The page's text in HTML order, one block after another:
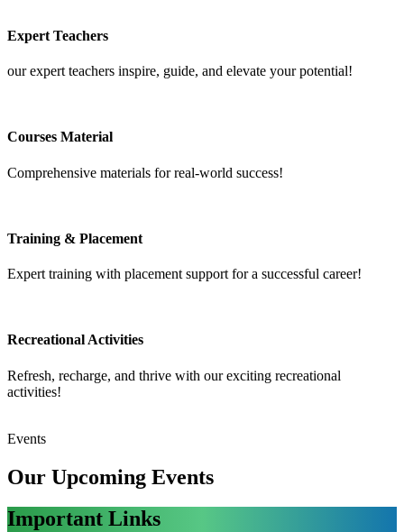
Expert Teachers
our expert teachers inspire, guide, and elevate your potential!
Courses Material
Comprehensive materials for real-world success!
Training & Placement
Expert training with placement support for a successful career!
Recreational Activities
Refresh, recharge, and thrive with our exciting recreational
activities!
Events
Our Upcoming Events
Important Links